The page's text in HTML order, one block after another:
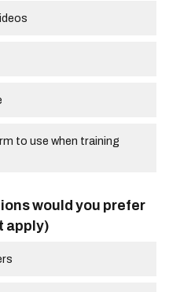
to use when training
would you prefer
apply)